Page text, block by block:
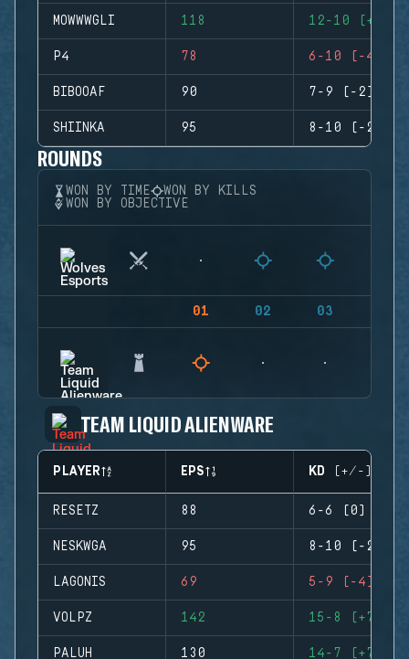
MOWWWGLI 118 12-10 (+2)
P4 78 6-10 (-4)
BIBOOAF 90 7-9 (-2)
SHIINKA 95 8-10 (-2)
ROUNDS
WON BY TIME
WON BY KILLS
WON BY OBJECTIVE
01 02 03
TEAM LIQUID ALIENWARE
PLAYER EPS KD (+/-)
RESETZ 88 6-6 (0)
NESKWGA 95 8-10 (-2)
LAGONIS 69 5-9 (-4)
VOLPZ 142 15-8 (+7)
PALUH 130 14-7 (+7)